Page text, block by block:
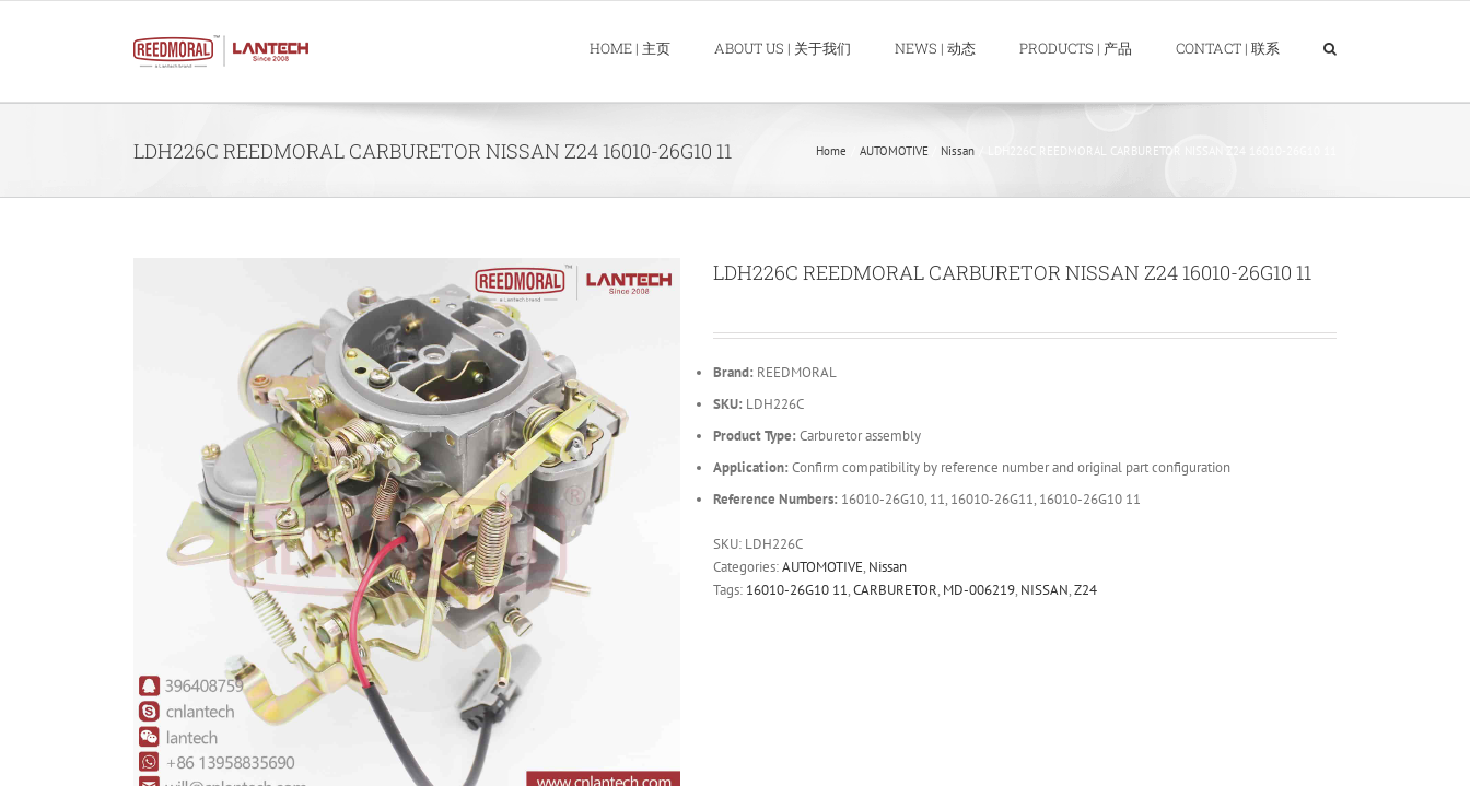
HOME | 主页 ABOUT US | 关于我们 NEWS | 动态 PRODUCTS | 产品 CONTACT | 联系
LDH226C REEDMORAL CARBURETOR NISSAN Z24 16010-26G10 11 Home AUTOMOTIVE Nissan LDH226C REEDMORAL CARBURETOR NISSAN Z24 16010-26G10 11
LDH226C REEDMORAL CARBURETOR NISSAN Z24 16010-26G10 11
Brand: REEDMORAL
SKU: LDH226C
Product Type: Carburetor assembly
Application: Confirm compatibility by reference number and original part configuration
Reference Numbers: 16010-26G10, 11, 16010-26G11, 16010-26G10 11
SKU: LDH226C
Categories:AUTOMOTIVE, Nissan
Tags: 16010-26G10 11,CARBURETOR, MD-006219, NISSAN,Z24